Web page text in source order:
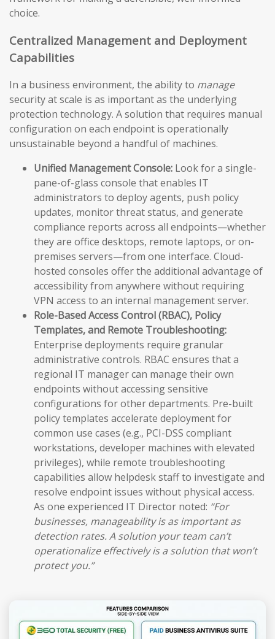
choice.
Centralized Management and Deployment
Capabilities
In a business environment, the ability to manage
security at scale is as important as the underlying
protection technology. A solution that requires manual
configuration on each endpoint is operationally
unsustainable beyond a handful of machines.
Unified Management Console: Look for a single-
pane-of-glass console that enables IT
administrators to deploy agents, push policy
updates, monitor threat status, and generate
compliance reports across all endpoints—whether
they are office desktops, remote laptops, or on-
premises servers—from one interface. Cloud-
hosted consoles offer the additional advantage of
accessibility from anywhere without requiring
VPN access to an internal management server.
Role-Based Access Control (RBAC), Policy
Templates, and Remote Troubleshooting:
Enterprise deployments require granular
administrative controls. RBAC ensures that a
regional IT manager can manage their own
endpoints without accessing sensitive
configurations for other departments. Pre-built
policy templates accelerate deployment for
common use cases (e.g., PCI-DSS compliant
workstations, developer machines with elevated
privileges), while remote troubleshooting
capabilities allow helpdesk staff to investigate and
resolve endpoint issues without physical access.
As one experienced IT Director noted: “For
businesses, manageability is as important as
detection rates. A solution your team can’t
operationalize effectively is a solution that won’t
protect you.”